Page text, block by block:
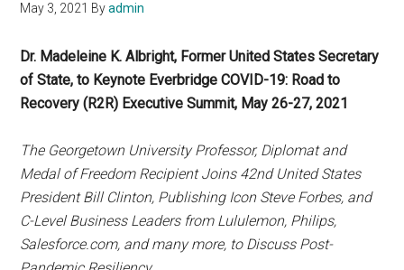
May 3, 2021 Byadmin
Dr. Madeleine K. Albright, Former United States Secretary
of State, to Keynote Everbridge COVID-19: Road to
Recovery (R2R) Executive Summit, May 26-27, 2021
The Georgetown University Professor, Diplomat and
Medal of Freedom Recipient Joins 42nd United States
President Bill Clinton, Publishing Icon Steve Forbes, and
C-Level Business Leaders from Lululemon, Philips,
Salesforce.com, and many more, to Discuss Post-